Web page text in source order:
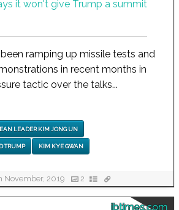
ramping up missile tests and
in recent months in
tactic over the talks...
LEADER KIM JONG UN
TRUMP KIM KYE GWAN
November, 2019 2
ibtimes.com